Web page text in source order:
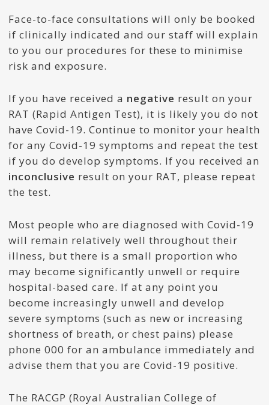
Face-to-face consultations will only be booked
if clinically indicated and our staff will explain
to you our procedures for these to minimise
risk and exposure.
If you have received a negative result on your
RAT (Rapid Antigen Test), it is likely you do not
have Covid-19. Continue to monitor your health
for any Covid-19 symptoms and repeat the test
if you do develop symptoms. If you received an
inconclusive result on your RAT, please repeat
the test.
Most people who are diagnosed with Covid-19
will remain relatively well throughout their
illness, but there is a small proportion who
may become significantly unwell or require
hospital-based care. If at any point you
become increasingly unwell and develop
severe symptoms (such as new or increasing
shortness of breath, or chest pains) please
phone 000 for an ambulance immediately and
advise them that you are Covid-19 positive.
The RACGP (Royal Australian College of